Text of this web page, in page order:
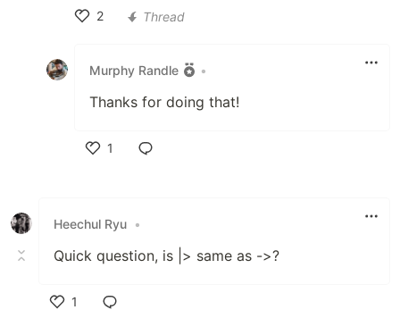
2
Thread
Murphy Randle •
Thanks for doing that!
1
Heechul Ryu •
Quick question, is |> same as ->?
1